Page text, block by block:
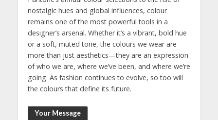
nostalgic hues and global influences, colour
remains one of the most powerful tools in a
designer’s arsenal. Whether it’s a vibrant, bold hue
or a soft, muted tone, the colours we wear are
more than just aesthetics—they are an expression
of who we are, where we’ve been, and where we’re
going. As fashion continues to evolve, so too will
the colours that define its future.
Your Message